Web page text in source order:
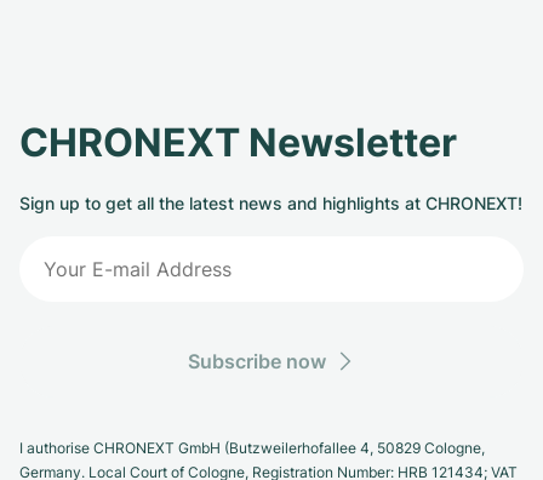
CHRONEXT Newsletter
Sign up to get all the latest news and highlights at CHRONEXT!
Subscribe now
I authorise CHRONEXT GmbH (Butzweilerhofallee 4, 50829 Cologne,
Germany. Local Court of Cologne, Registration Number: HRB 121434; VAT